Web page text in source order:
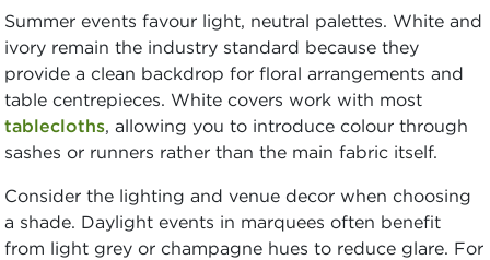
Summer events favour light, neutral palettes. White and
ivory remain the industry standard because they
provide a clean backdrop for floral arrangements and
table centrepieces. White covers work with most
tablecloths, allowing you to introduce colour through
sashes or runners rather than the main fabric itself.
Consider the lighting and venue decor when choosing
a shade. Daylight events in marquees often benefit
from light grey or champagne hues to reduce glare. For